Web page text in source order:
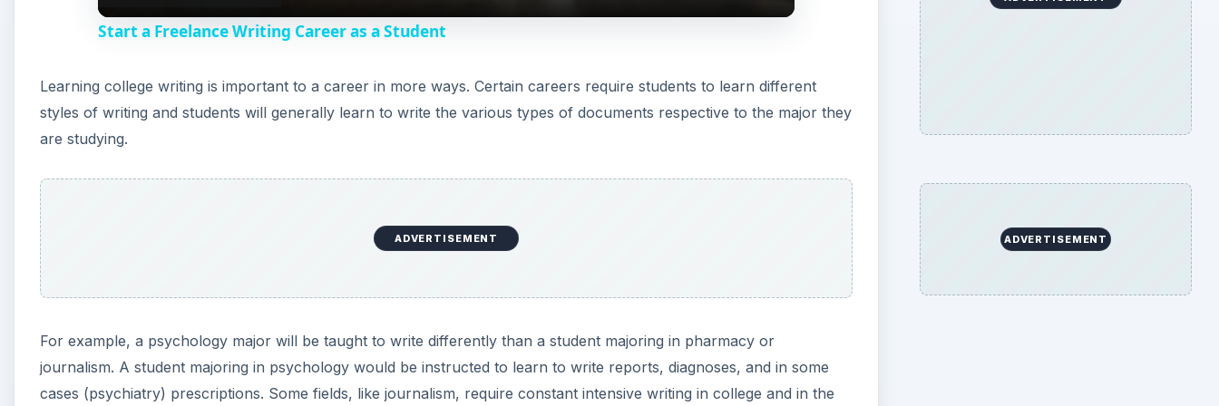
y
i
d
e
Start a Freelance Writing Career as a Student
Learning college writing is important to a career in more ways. Certain careers require students to learn different
styles of writing and students will generally learn to write the various types of documents respective to the major they
are studying.
ADVERTISEMENT
For example, a psychology major will be taught to write differently than a student majoring in pharmacy or
journalism. A student majoring in psychology would be instructed to learn to write reports, diagnoses, and in some
cases (psychiatry) prescriptions. Some fields, like journalism, require constant intensive writing in college and in the
ADVERTISEMENT